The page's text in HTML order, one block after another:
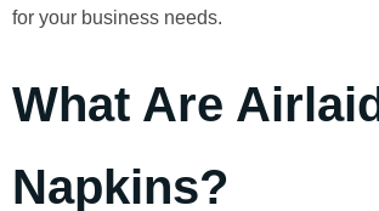
for your business needs.
What Are Airlaid
Napkins?